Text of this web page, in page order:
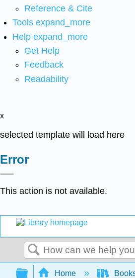
Reference & Cite
Tools expand_more
Help expand_more
Get Help
Feedback
Readability
x
selected template will load here
Error
This action is not available.
Search
Expand/collapse
Home